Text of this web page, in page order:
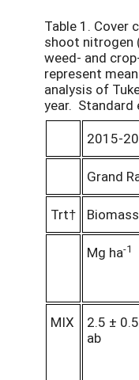
Table 1. Cover
shoot nitrogen
weed- and
represent
analysis of
year. Standard
2015-
Grand
Trt† Biomass
Mg ha-1
MIX
2.5 ± 0.5
ab